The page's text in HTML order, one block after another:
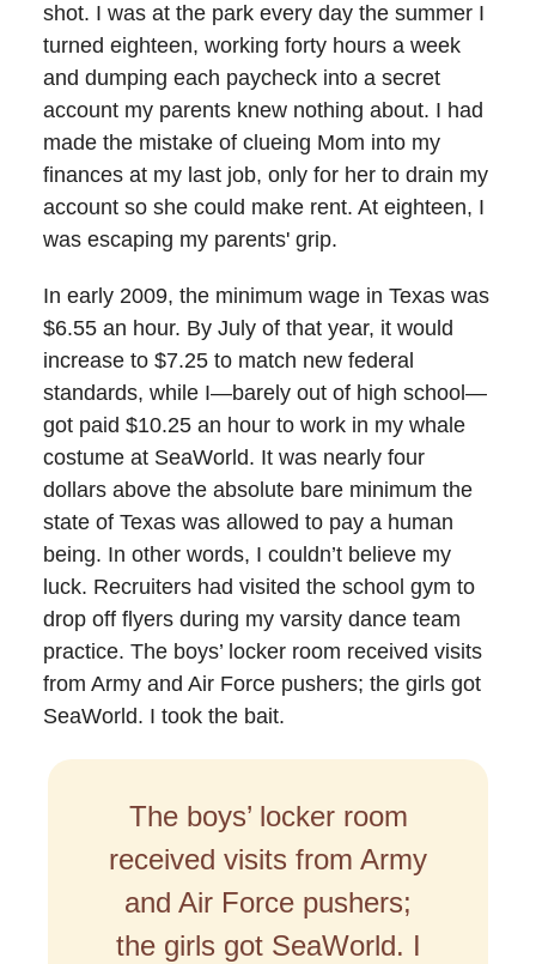
shot. I was at the park every day the summer I
turned eighteen, working forty hours a week
and dumping each paycheck into a secret
account my parents knew nothing about. I had
made the mistake of clueing Mom into my
finances at my last job, only for her to drain my
account so she could make rent. At eighteen, I
was escaping my parents' grip.
In early 2009, the minimum wage in Texas was
$6.55 an hour. By July of that year, it would
increase to $7.25 to match new federal
standards, while I—barely out of high school—
got paid $10.25 an hour to work in my whale
costume at SeaWorld. It was nearly four
dollars above the absolute bare minimum the
state of Texas was allowed to pay a human
being. In other words, I couldn’t believe my
luck. Recruiters had visited the school gym to
drop off flyers during my varsity dance team
practice. The boys’ locker room received visits
from Army and Air Force pushers; the girls got
SeaWorld. I took the bait.
The boys’ locker room
received visits from Army
and Air Force pushers;
the girls got SeaWorld. I